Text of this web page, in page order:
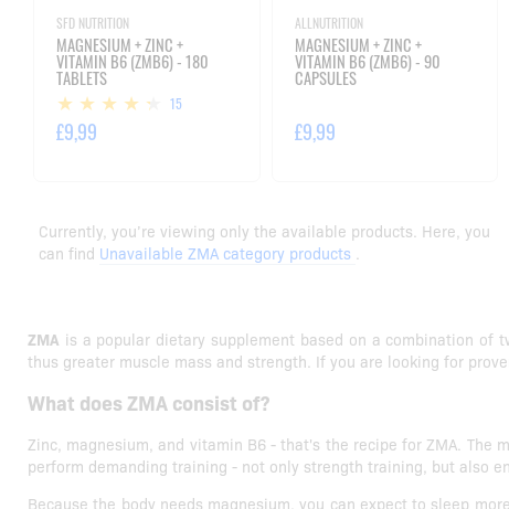
SFD NUTRITION
MAGNESIUM + ZINC +
VITAMIN B6 (ZMB6) - 180
TABLETS
15
£9,99
ALLNUTRITION
MAGNESIUM + ZINC +
VITAMIN B6 (ZMB6) - 90
CAPSULES
£9,99
Currently, you’re viewing only the available products. Here, you
can find Unavailable ZMA category products .
ZMA is a popular dietary supplement based on a combination
thus greater muscle mass and strength. If you are looking for
What does ZMA consist of?
Zinc, magnesium, and vitamin B6 - that's the recipe for ZMA.
perform demanding training - not only strength training, but also
Because the body needs magnesium, you can expect to sleep